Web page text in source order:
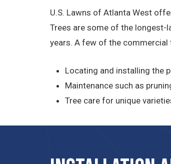
U.S. Lawns of Atlanta West
Trees are some of the longest-
years. A few of the commercial
Locating and installing the
Maintenance such as
Tree care for unique